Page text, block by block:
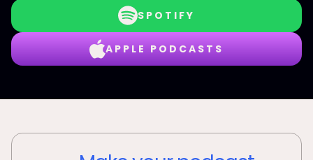
SPOTIFY
APPLE PODCASTS